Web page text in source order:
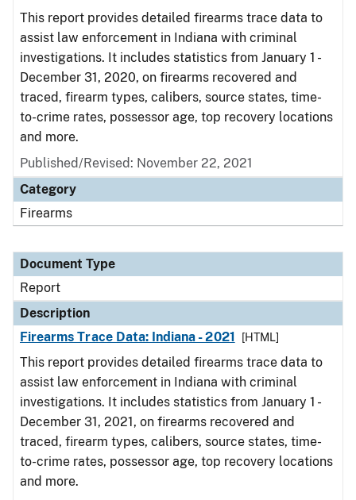
This report provides detailed firearms trace data to
assist law enforcement in Indiana with criminal
investigations. It includes statistics from January 1 -
December 31, 2020, on firearms recovered and
traced, firearm types, calibers, source states, time-
to-crime rates, possessor age, top recovery locations
and more.
Published/Revised: November 22, 2021
Category
Firearms
Document Type
Report
Description
Firearms Trace Data: Indiana - 2021
[HTML]
This report provides detailed firearms trace data to
assist law enforcement in Indiana with criminal
investigations. It includes statistics from January 1 -
December 31, 2021, on firearms recovered and
traced, firearm types, calibers, source states, time-
to-crime rates, possessor age, top recovery locations
and more.